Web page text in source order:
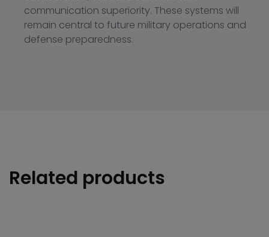
communication superiority. These systems will
remain central to future military operations and
defense preparedness.
Related products